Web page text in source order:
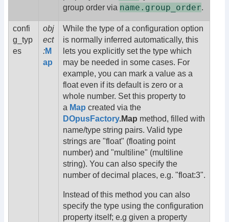
group order via name.group_order.
confi
g_typ
es
obj
ect
:M
ap
While the type of a configuration option
is normally inferred automatically, this
lets you explicitly set the type which
may be needed in some cases. For
example, you can mark a value as a
float even if its default is zero or a
whole number. Set this property to
a Map created via the
DOpusFactory.Map method, filled with
name/type string pairs. Valid type
strings are "float" (floating point
number) and "multiline" (multiline
string). You can also specify the
number of decimal places, e.g. "float:3".
Instead of this method you can also
specify the type using the configuration
property itself; e.g given a property